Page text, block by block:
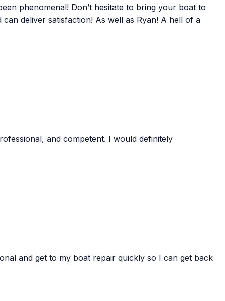
phenomenal! Don’t hesitate to bring your boat to
deliver satisfaction! As well as Ryan! A hell of a
and competent. I would definitely
and get to my boat repair quickly so I can get back